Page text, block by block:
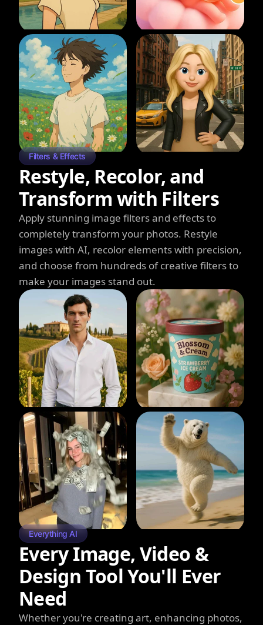
Filters & Effects
Restyle, Recolor, and
Transform with Filters
Apply stunning image filters and effects to
completely transform your photos. Restyle
images with AI, recolor elements with precision,
and choose from hundreds of creative filters to
make your images stand out.
Everything AI
Every Image, Video &
Design Tool You'll Ever
Need
Whether you're creating art, enhancing photos,